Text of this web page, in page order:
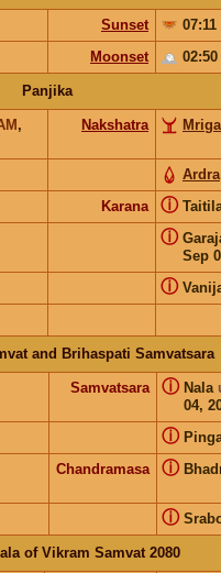
Sunset
07:11
Moonset 02:50
Panjika
,
Nakshatra
Ardra
Karana ⓘ
Sep
ⓘ
ⓘ
and Brihaspati Samvatsara
Samvatsara Nala
04,
ⓘ
ⓘ
Chandramasa ⓘ
ⓘ
of Vikram Samvat 2080